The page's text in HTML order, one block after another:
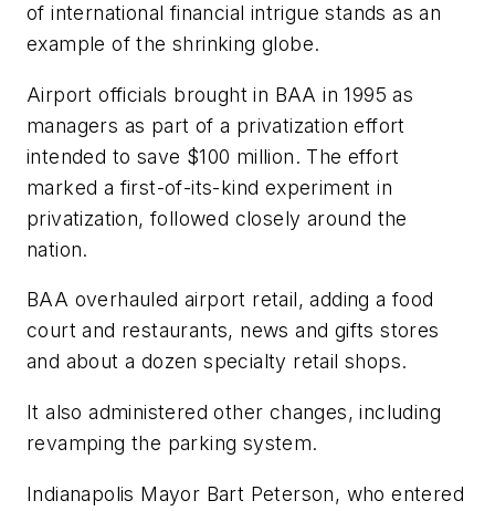
of international financial intrigue stands as an
example of the shrinking globe.
Airport officials brought in BAA in 1995 as
managers as part of a privatization effort
intended to save $100 million. The effort
marked a first-of-its-kind experiment in
privatization, followed closely around the
nation.
BAA overhauled airport retail, adding a food
court and restaurants, news and gifts stores
and about a dozen specialty retail shops.
It also administered other changes, including
revamping the parking system.
Indianapolis Mayor Bart Peterson, who entered